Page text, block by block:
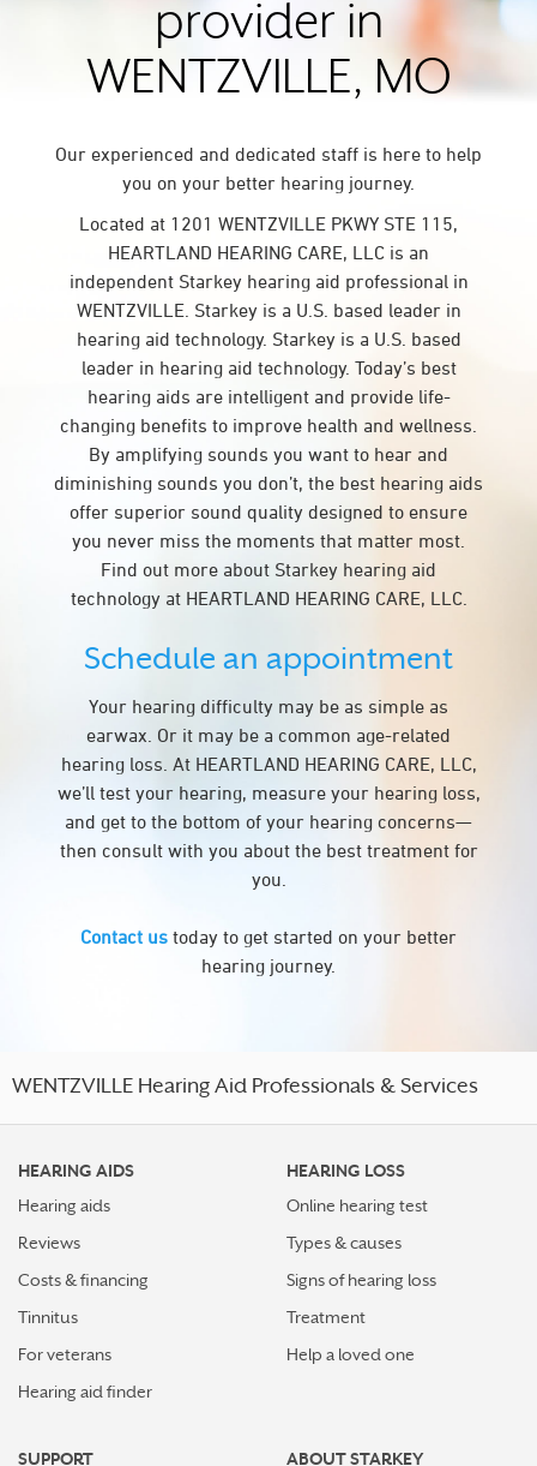
provider in
WENTZVILLE, MO
Our experienced and dedicated staff is here to help
you on your better hearing journey.
Located at 1201 WENTZVILLE PKWY STE 115,
HEARTLAND HEARING CARE, LLC is an
independent Starkey hearing aid professional in
WENTZVILLE. Starkey is a U.S. based leader in
hearing aid technology. Starkey is a U.S. based
leader in hearing aid technology. Today’s best
hearing aids are intelligent and provide life-
changing benefits to improve health and wellness.
By amplifying sounds you want to hear and
diminishing sounds you don’t, the best hearing aids
offer superior sound quality designed to ensure
you never miss the moments that matter most.
Find out more about Starkey hearing aid
technology at HEARTLAND HEARING CARE, LLC.
Schedule an appointment
Your hearing difficulty may be as simple as
earwax. Or it may be a common age-related
hearing loss. At HEARTLAND HEARING CARE, LLC,
we’ll test your hearing, measure your hearing loss,
and get to the bottom of your hearing concerns—
then consult with you about the best treatment for
you.
Contact us today to get started on your better
hearing journey.
WENTZVILLE Hearing Aid Professionals & Services
HEARING AIDS
Hearing aids
Reviews
Costs & financing
Tinnitus
For veterans
Hearing aid finder
HEARING LOSS
Online hearing test
Types & causes
Signs of hearing loss
Treatment
Help a loved one
SUPPORT
ABOUT STARKEY